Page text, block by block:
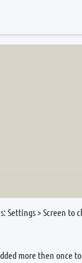
Settings > Screen to
more then once